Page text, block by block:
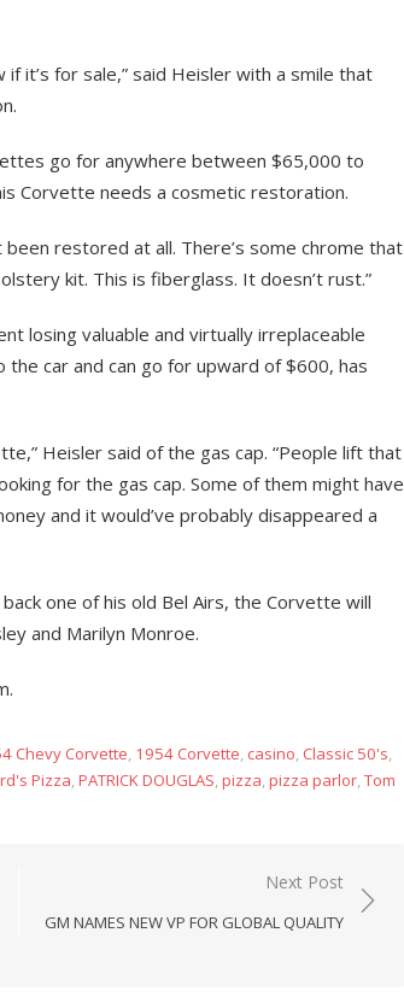
it’s for sale,” said Heisler with a smile that
go for anywhere between $65,000 to
Corvette needs a cosmetic restoration.
been restored at all. There’s some chrome that
kit. This is fiberglass. It doesn’t rust.”
losing valuable and virtually irreplaceable
car and can go for upward of $600, has
Heisler said of the gas cap. “People lift that
for the gas cap. Some of them might have
and it would’ve probably disappeared a
one of his old Bel Airs, the Corvette will
and Marilyn Monroe.
Chevy Corvette, 1954 Corvette, casino, Classic 50's,
Pizza,PATRICK DOUGLAS,pizza,pizza parlor,Tom
Next Post
GM NAMES NEW VP FOR GLOBAL QUALITY